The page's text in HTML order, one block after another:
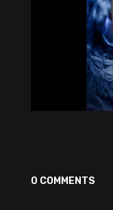
0 COMMENTS